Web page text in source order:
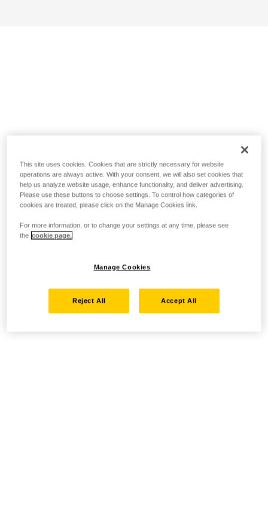
This site uses cookies. Cookies that are strictly necessary for website
operations are always active. With your consent, we will also set cookies that
help us analyze website usage, enhance functionality, and deliver advertising.
Please use these buttons to choose settings. To control how categories of
cookies are treated, please click on the Manage Cookies link.
For more information, or to change your settings at any time, please see
the cookie page.
Manage Cookies
Reject All Accept All